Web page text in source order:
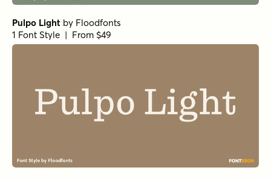
Pulpo Light by Floodfonts
1 Font Style | From $49